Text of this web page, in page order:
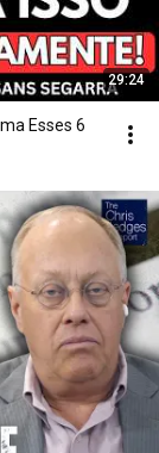
29:24
Esses 6